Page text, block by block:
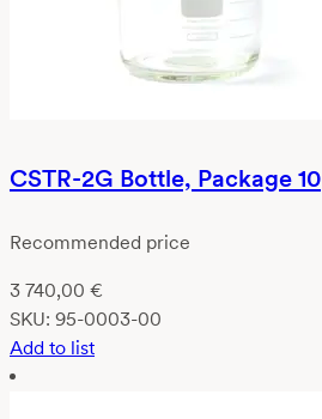
CSTR-2G Bottle, Package 10
Recommended price
3 740,00 €
SKU: 95-0003-00
Add to list